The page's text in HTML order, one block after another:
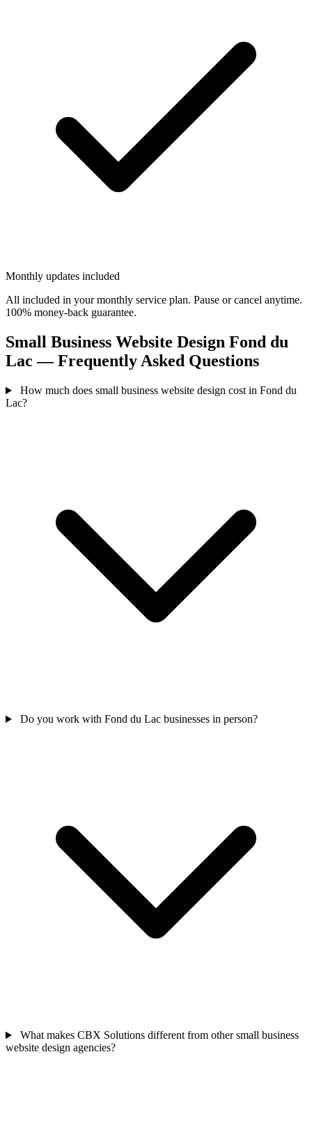
Monthly updates included
All included in your monthly service plan. Pause or cancel anytime.
100% money-back guarantee.
Small Business Website Design Fond du
Lac — Frequently Asked Questions
How much does small business website design cost in Fond du
Lac?
Do you work with Fond du Lac businesses in person?
What makes CBX Solutions different from other small business
website design agencies?